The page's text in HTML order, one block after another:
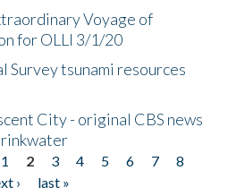
Voyage of
for OLLI 3/1/20
Survey tsunami resources
City - original CBS news
1 2 3 4 5 6 7
8
›
last »